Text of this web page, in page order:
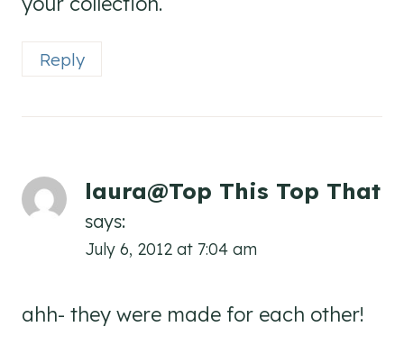
Reply
laura@Top This Top That
says:
July 6, 2012 at 7:04 am
ahh- they were made for each other!